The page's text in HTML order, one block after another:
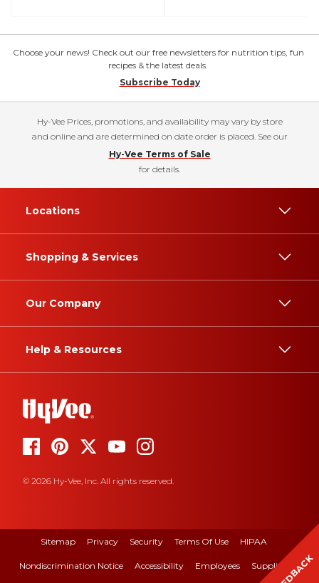
Choose your news! Check out our free newsletters for nutrition tips, fun
recipes & the latest deals.
Subscribe Today
Hy-Vee Prices, promotions, and availability may vary by store
and online and are determined on date order is placed. See our
Hy-Vee Terms of Sale
for details.
Locations
Shopping & Services
Our Company
Help & Resources
© 2026 Hy-Vee, Inc. All rights reserved.
Sitemap Privacy Security Terms Of Use HIPAA
Nondiscrimination Notice Accessibility Employees Suppliers